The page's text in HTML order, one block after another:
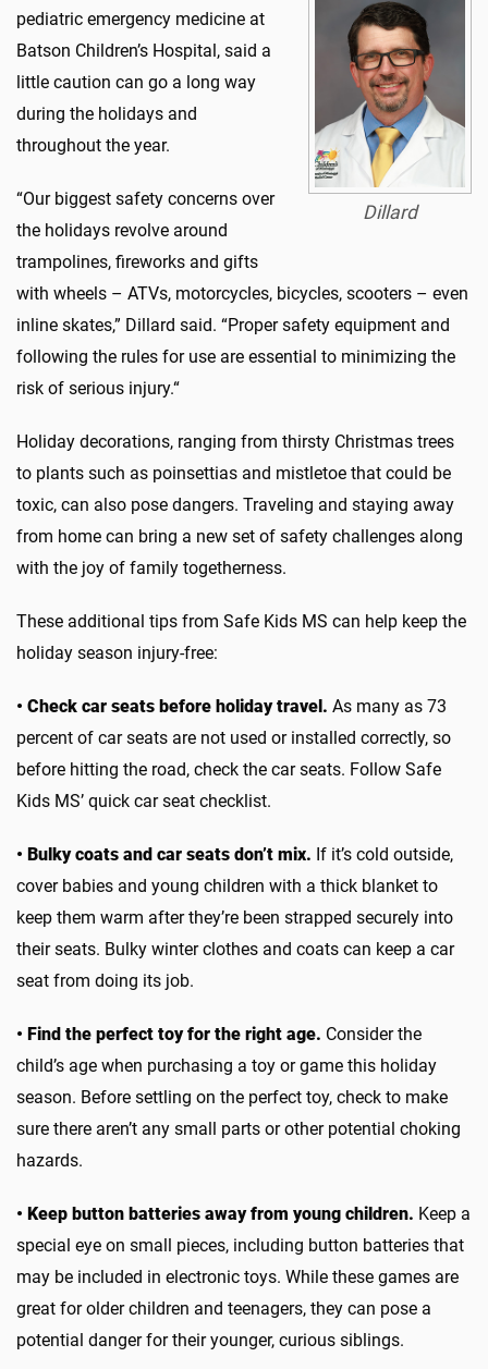
Dillard
pediatric emergency medicine at
Batson Children’s Hospital, said a
little caution can go a long way
during the holidays and
throughout the year.
“Our biggest safety concerns over
the holidays revolve around
trampolines, fireworks and gifts
with wheels – ATVs, motorcycles, bicycles, scooters – even
inline skates,” Dillard said. “Proper safety equipment and
following the rules for use are essential to minimizing the
risk of serious injury.“
Holiday decorations, ranging from thirsty Christmas trees
to plants such as poinsettias and mistletoe that could be
toxic, can also pose dangers. Traveling and staying away
from home can bring a new set of safety challenges along
with the joy of family togetherness.
These additional tips from Safe Kids MS can help keep the
holiday season injury-free:
• Check car seats before holiday travel. As many as 73
percent of car seats are not used or installed correctly, so
before hitting the road, check the car seats. Follow Safe
Kids MS’ quick car seat checklist.
• Bulky coats and car seats don’t mix. If it’s cold outside,
cover babies and young children with a thick blanket to
keep them warm after they’re been strapped securely into
their seats. Bulky winter clothes and coats can keep a car
seat from doing its job.
• Find the perfect toy for the right age. Consider the
child’s age when purchasing a toy or game this holiday
season. Before settling on the perfect toy, check to make
sure there aren’t any small parts or other potential choking
hazards.
• Keep button batteries away from young children. Keep a
special eye on small pieces, including button batteries that
may be included in electronic toys. While these games are
great for older children and teenagers, they can pose a
potential danger for their younger, curious siblings.